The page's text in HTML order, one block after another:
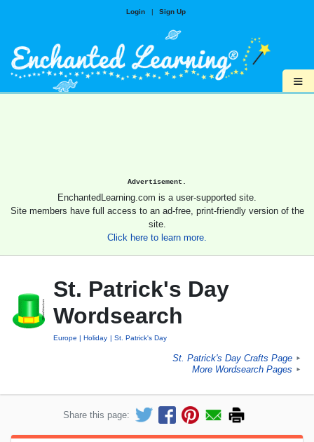
Login | Sign Up
≡
Advertisement.
EnchantedLearning.com is a user-supported site.
Site members have full access to an ad-free, print-friendly version of the
site.
Click here to learn more.
St. Patrick's Day
Wordsearch
Europe Holiday St. Patrick's Day
St. Patrick's Day Crafts Page ►
More Wordsearch Pages ►
Share this page: